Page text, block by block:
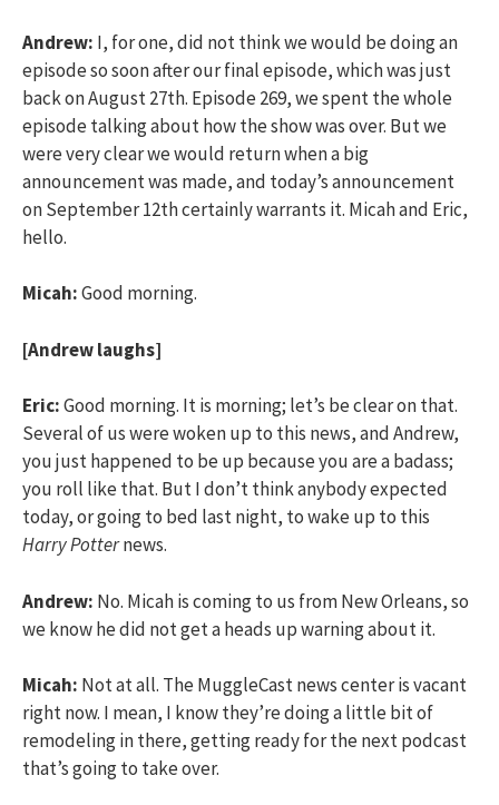
Andrew: I, for one, did not think we would be doing an
episode so soon after our final episode, which was just
back on August 27th. Episode 269, we spent the whole
episode talking about how the show was over. But we
were very clear we would return when a big
announcement was made, and today’s announcement
on September 12th certainly warrants it. Micah and Eric,
hello.
Micah:Good morning.
[Andrew laughs]
Eric:Good morning. It is morning; let’s be clear on that.
Several of us were woken up to this news, and Andrew,
you just happened to be up because you are a badass;
you roll like that. But I don’t think anybody expected
today, or going to bed last night, to wake up to this
Harry Potternews.
Andrew: No. Micah is coming to us from New Orleans, so
we know he did not get a heads up warning about it.
Micah: Not at all. The MuggleCast news center is vacant
right now. I mean, I know they’re doing a little bit of
remodeling in there, getting ready for the next podcast
that’s going to take over.